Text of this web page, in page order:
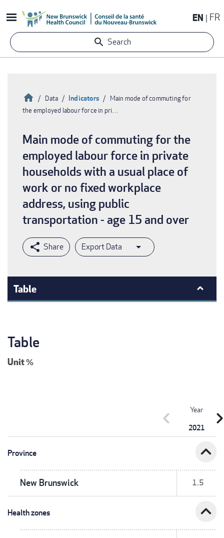
to
content
EN FR
Search
Breadcrumb
HomeData Indicators
Main mode of commuting for
the employed labour force in pri…
Main mode of commuting for the
employed labour force in private
households with a usual place of
work or no fixed workplace
address, using public
transportation - age 15 and over
Export Data
Table
Table
Unit%
Year
2021
chevron_left
Province expand_less
New Brunswick 1.5
Health zones expand_less